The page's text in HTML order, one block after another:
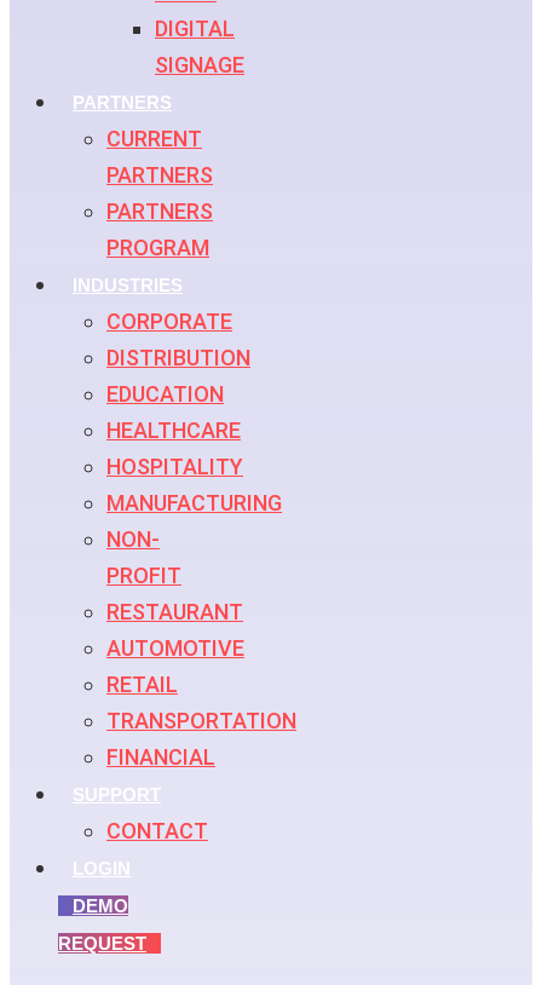
DIGITAL
SIGNAGE
PARTNERS
CURRENT
PARTNERS
PARTNERS
PROGRAM
INDUSTRIES
CORPORATE
DISTRIBUTION
EDUCATION
HEALTHCARE
HOSPITALITY
MANUFACTURING
NON-
PROFIT
RESTAURANT
AUTOMOTIVE
RETAIL
TRANSPORTATION
FINANCIAL
SUPPORT
CONTACT
LOGIN
DEMO
REQUEST